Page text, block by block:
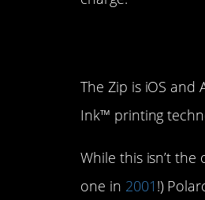
The Zip is iOS
Ink™ printing
While this isn’t
one in 2001 !)